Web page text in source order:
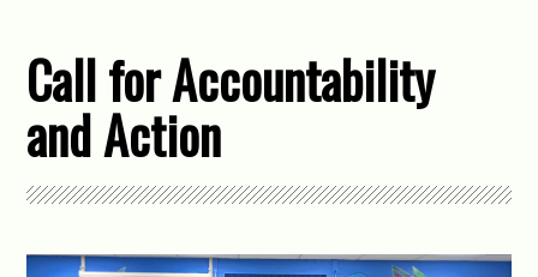
Call for Accountability
and Action